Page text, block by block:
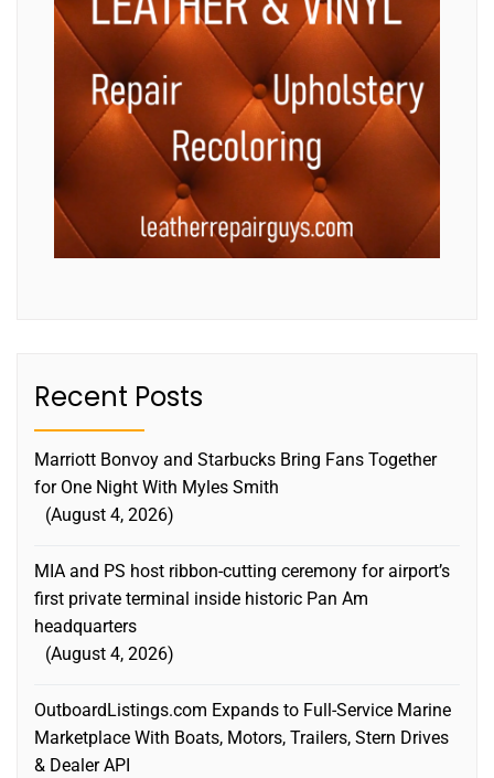
Recent Posts
Marriott Bonvoy and Starbucks Bring Fans Together
for One Night With Myles Smith
August 4, 2026
MIA and PS host ribbon-cutting ceremony for airport’s
first private terminal inside historic Pan Am
headquarters
August 4, 2026
OutboardListings.com Expands to Full-Service Marine
Marketplace With Boats, Motors, Trailers, Stern Drives
& Dealer API